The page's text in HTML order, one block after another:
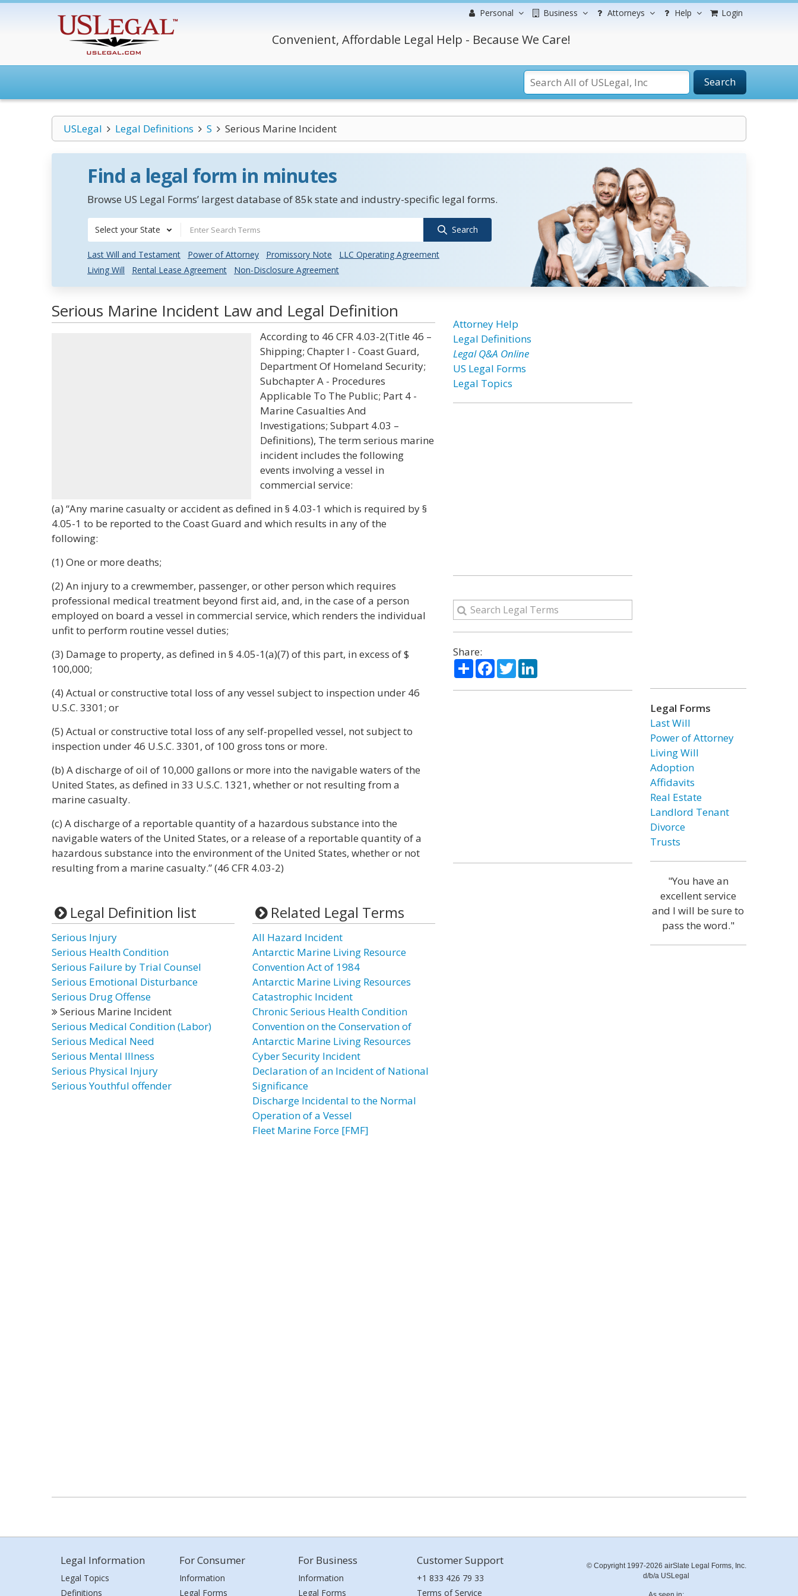
Personal Business Attorneys Help Login
Convenient, Affordable Legal Help - Because We Care!
Search
USLegal Legal Definitions S Serious Marine Incident
Find a legal form in minutes
Browse US Legal Forms’ largest database of 85k state and industry-specific legal forms.
Select your State Search
Last Will and Testament Power of Attorney Promissory Note
LLC Operating Agreement
Living Will
Rental Lease Agreement Non-Disclosure Agreement
Serious Marine Incident Law and Legal Definition
According to 46 CFR 4.03-2(Title 46 –
Shipping; Chapter I - Coast Guard,
Department Of Homeland Security;
Subchapter A - Procedures
Applicable To The Public; Part 4 -
Marine Casualties And
Investigations; Subpart 4.03 –
Definitions), The term serious marine
incident includes the following
events involving a vessel in
commercial service:
(a) “Any marine casualty or accident as defined in § 4.03-1 which is required by §
4.05-1 to be reported to the Coast Guard and which results in any of the
following:
(1) One or more deaths;
(2) An injury to a crewmember, passenger, or other person which requires
professional medical treatment beyond first aid, and, in the case of a person
employed on board a vessel in commercial service, which renders the individual
unfit to perform routine vessel duties;
(3) Damage to property, as defined in § 4.05-1(a)(7) of this part, in excess of $
100,000;
(4) Actual or constructive total loss of any vessel subject to inspection under 46
U.S.C. 3301; or
(5) Actual or constructive total loss of any self-propelled vessel, not subject to
inspection under 46 U.S.C. 3301, of 100 gross tons or more.
(b) A discharge of oil of 10,000 gallons or more into the navigable waters of the
United States, as defined in 33 U.S.C. 1321, whether or not resulting from a
marine casualty.
(c) A discharge of a reportable quantity of a hazardous substance into the
navigable waters of the United States, or a release of a reportable quantity of a
hazardous substance into the environment of the United States, whether or not
resulting from a marine casualty.” (46 CFR 4.03-2)
Legal Definition list
Serious Injury
Serious Health Condition
Serious Failure by Trial Counsel
Serious Emotional Disturbance
Serious Drug Offense
Serious Marine Incident
Serious Medical Condition (Labor)
Serious Medical Need
Serious Mental Illness
Serious Physical Injury
Serious Youthful offender
Related Legal Terms
All Hazard Incident
Antarctic Marine Living Resource
Convention Act of 1984
Antarctic Marine Living Resources
Catastrophic Incident
Chronic Serious Health Condition
Convention on the Conservation of
Antarctic Marine Living Resources
Cyber Security Incident
Declaration of an Incident of National
Significance
Discharge Incidental to the Normal
Operation of a Vessel
Fleet Marine Force [FMF]
Attorney Help
Legal Definitions
Legal Q&A Online
US Legal Forms
Legal Topics
Share:
ShareFacebook
TwitterLinkedIn
Legal Forms
Last Will
Power of Attorney
Living Will
Adoption
Affidavits
Real Estate
Landlord Tenant
Divorce
Trusts
"You have an
excellent service
and I will be sure to
pass the word."
Legal Information
Legal Topics
Definitions
For Consumer
Information
Legal Forms
For Business
Information
Legal Forms
Customer Support
+1 833 426 79 33
Terms of Service
© Copyright 1997-2026 airSlate Legal Forms, Inc.
d/b/a USLegal